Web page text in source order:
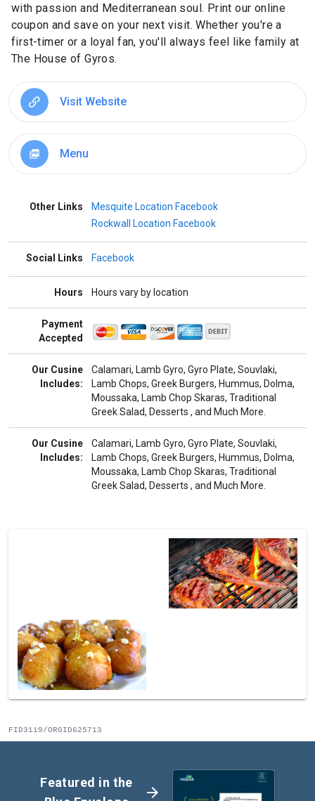
with passion and Mediterranean soul. Print our online
coupon and save on your next visit. Whether you're a
first-timer or a loyal fan, you'll always feel like family at
The House of Gyros.
Visit Website
picture_as_pdf Menu
Other Links
Mesquite Location Facebook
Rockwall Location Facebook
Social Links Facebook
Hours Hours vary by location
Payment
Accepted
Our Cusine
Includes:
Calamari, Lamb Gyro, Gyro Plate, Souvlaki,
Lamb Chops, Greek Burgers, Hummus, Dolma,
Moussaka, Lamb Chop Skaras, Traditional
Greek Salad, Desserts , and Much More.
Our Cusine
Includes:
Calamari, Lamb Gyro, Gyro Plate, Souvlaki,
Lamb Chops, Greek Burgers, Hummus, Dolma,
Moussaka, Lamb Chop Skaras, Traditional
Greek Salad, Desserts , and Much More.
FID3119/ORGID625713
Featured in the
arrow_forward